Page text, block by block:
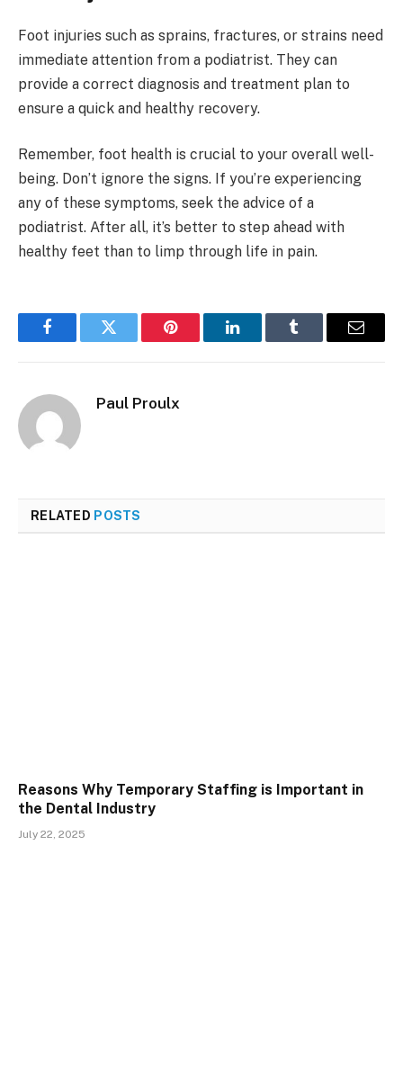
Foot injuries such as sprains, fractures, or strains need
immediate attention from a podiatrist. They can
provide a correct diagnosis and treatment plan to
ensure a quick and healthy recovery.
Remember, foot health is crucial to your overall well-
being. Don’t ignore the signs. If you’re experiencing
any of these symptoms, seek the advice of a
podiatrist. After all, it’s better to step ahead with
healthy feet than to limp through life in pain.
FacebookTwitter Pinterest LinkedInTumblr Email
Paul Proulx
RELATED POSTS
Reasons Why Temporary Staffing is Important in
the Dental Industry
July 22, 2025